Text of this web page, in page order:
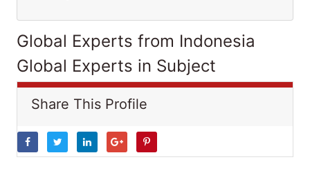
Global Experts from Indonesia
Global Experts in Subject
Share This Profile